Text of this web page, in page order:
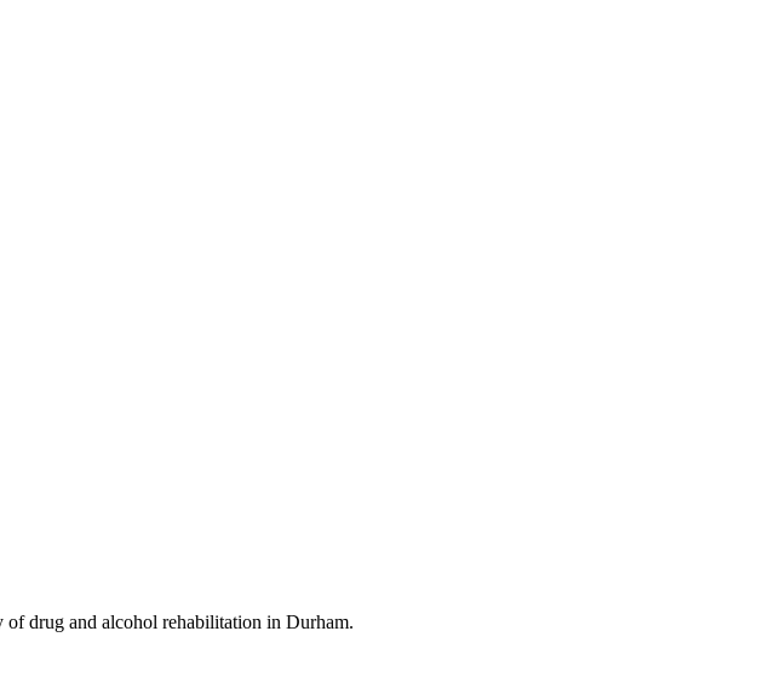
of drug and alcohol rehabilitation in Durham.